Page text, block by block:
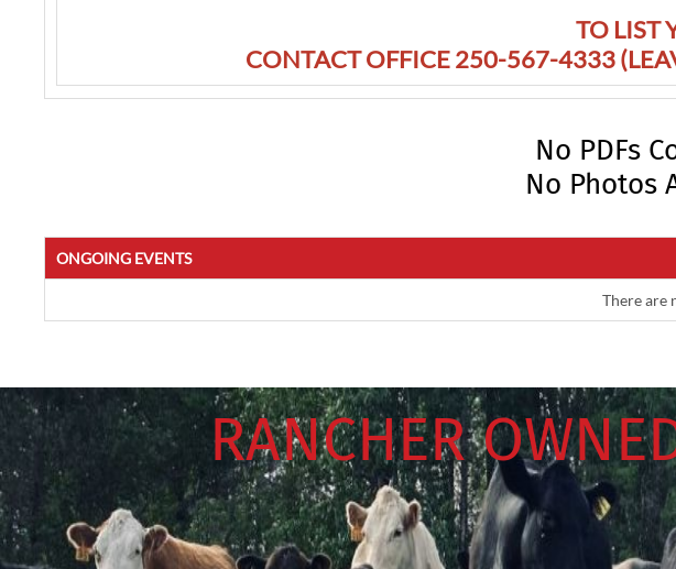
TO LIST
CONTACT OFFICE 250-567-4333
No PDFs
No Photos
ONGOING EVENTS
There are
RANCHER